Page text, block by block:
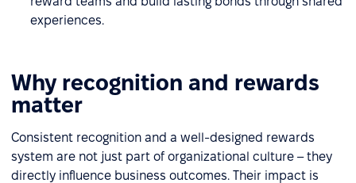
experiences.
Why recognition and rewards
matter
Consistent recognition and a well-designed rewards
system are not just part of organizational culture – they
directly influence business outcomes. Their impact is